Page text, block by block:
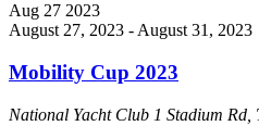
Aug 27 2023
August 27, 2023 - August 31, 2023
Mobility Cup 2023
National Yacht Club 1 Stadium Rd,